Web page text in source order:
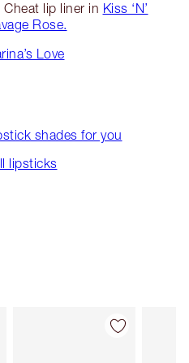
lip liner in Kiss ‘N’
Rose.
Love
shades for you
lipsticks
Item 2 of 55